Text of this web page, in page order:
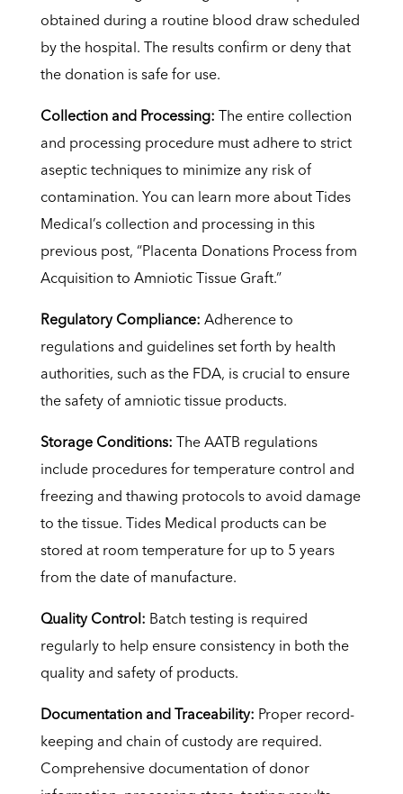
obtained during a routine blood draw scheduled
by the hospital. The results confirm or deny that
the donation is safe for use.
Collection and Processing: The entire collection
and processing procedure must adhere to strict
aseptic techniques to minimize any risk of
contamination. You can learn more about Tides
Medical’s collection and processing in this
previous post, “Placenta Donations Process from
Acquisition to Amniotic Tissue Graft.”
Regulatory Compliance: Adherence to
regulations and guidelines set forth by health
authorities, such as the FDA, is crucial to ensure
the safety of amniotic tissue products.
Storage Conditions: The AATB regulations
include procedures for temperature control and
freezing and thawing protocols to avoid damage
to the tissue. Tides Medical products can be
stored at room temperature for up to 5 years
from the date of manufacture.
Quality Control: Batch testing is required
regularly to help ensure consistency in both the
quality and safety of products.
Documentation and Traceability: Proper record-
keeping and chain of custody are required.
Comprehensive documentation of donor